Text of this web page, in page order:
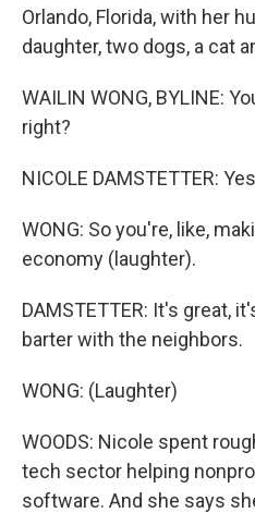
Orlando, Florida, with her
daughter, two dogs, a cat
WAILIN WONG, BYLINE:
right?
NICOLE DAMSTETTER:
WONG: So you're, like,
economy (laughter).
DAMSTETTER: It's great,
barter with the neighbors.
WONG: (Laughter)
WOODS: Nicole spent
tech sector helping
software. And she says